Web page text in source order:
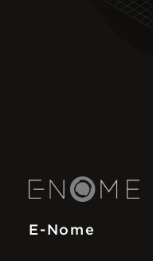
E-Nome